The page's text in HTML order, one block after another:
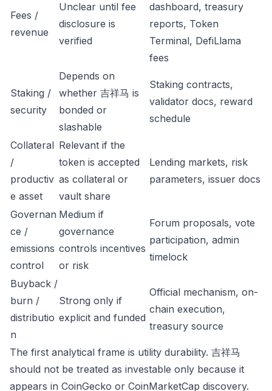
Fees /
revenue
Unclear until fee
disclosure is
verified
dashboard, treasury
reports, Token
Terminal, DefiLlama
fees
Staking /
security
Depends on
whether 吉祥马 is
bonded or
slashable
Staking contracts,
validator docs, reward
schedule
Collateral
/
productiv
e asset
Relevant if the
token is accepted
as collateral or
vault share
Lending markets, risk
parameters, issuer docs
Governan
ce /
emissions
control
Medium if
governance
controls incentives
or risk
Forum proposals, vote
participation, admin
timelock
Buyback /
burn /
distributio
n
Strong only if
explicit and funded
Official mechanism, on-
chain execution,
treasury source
The first analytical frame is utility durability. 吉祥马
should not be treated as investable only because it
appears in CoinGecko or CoinMarketCap discovery.